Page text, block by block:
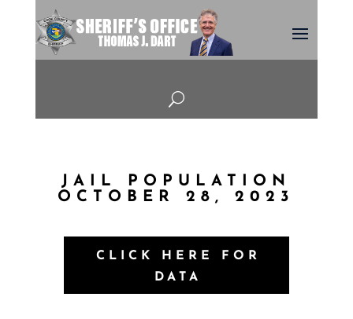
U
JAIL POPULATION
OCTOBER 28, 2023
CLICK HERE FOR
DATA